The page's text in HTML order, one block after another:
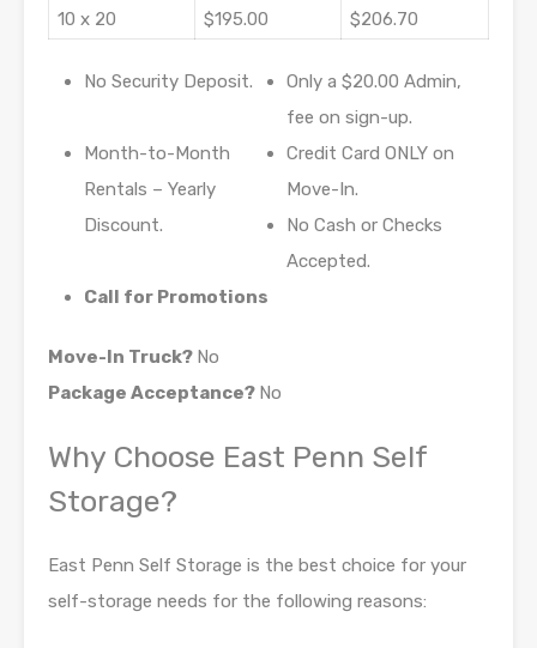
10 x 20
$195.00 $206.70
No Security Deposit.
Only a $20.00 Admin,
fee on sign-up.
Month-to-Month
Rentals – Yearly
Discount.
Credit Card ONLY on
Move-In.
No Cash or Checks
Accepted.
Call for Promotions
Move-In Truck? No
Package Acceptance? No
Why Choose East Penn Self
Storage?
East Penn Self Storage is the best choice for your
self-storage needs for the following reasons: